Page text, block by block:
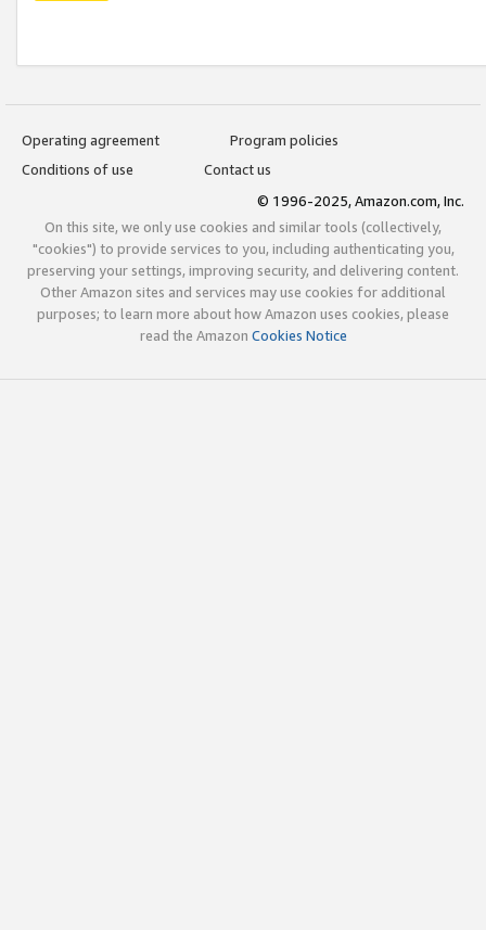
Operating agreement
Program policies
Conditions of use
Contact us
© 1996-2025, Amazon.com, Inc.
On this site, we only use cookies and similar tools (collectively,
"cookies") to provide services to you, including authenticating you,
preserving your settings, improving security, and delivering content.
Other Amazon sites and services may use cookies for additional
purposes; to learn more about how Amazon uses cookies, please
read the Amazon Cookies Notice